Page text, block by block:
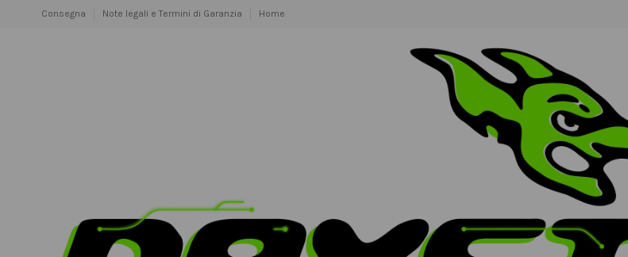
Consegna Note legali e Termini di Garanzia Home